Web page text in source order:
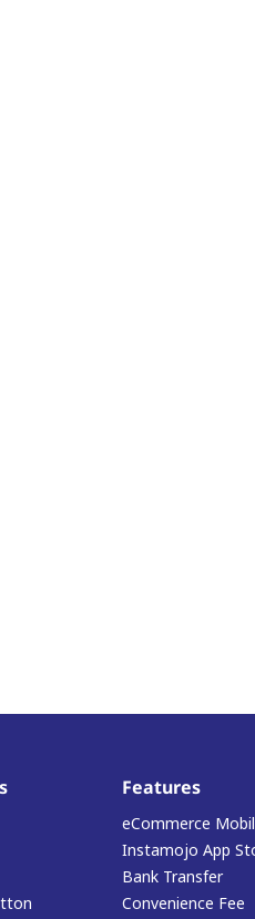
Features
eCommerce
Instamojo App
Bank Transfer
Convenience Fee